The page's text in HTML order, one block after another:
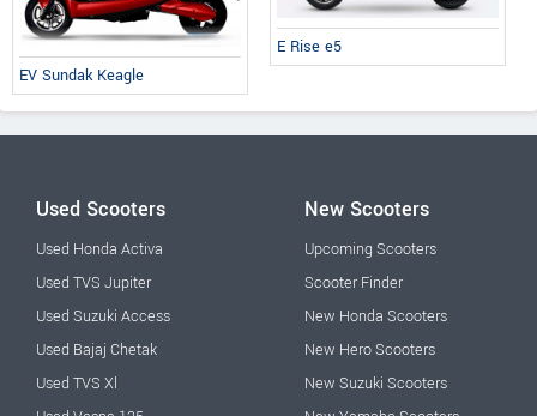
EV Sundak Keagle
E Rise e5
Used Scooters
Used Honda Activa
Used TVS Jupiter
Used Suzuki Access
Used Bajaj Chetak
Used TVS Xl
New Scooters
Upcoming Scooters
Scooter Finder
New Honda Scooters
New Hero Scooters
New Suzuki Scooters